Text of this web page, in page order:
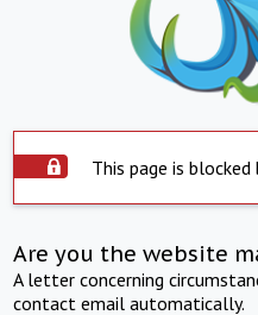
This page is blocked
Are you the website
A letter concerning
contact email automatically.